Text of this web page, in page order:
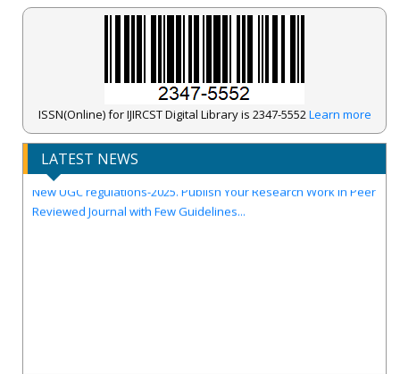
ISSN(Online) for IJIRCST Digital Library is 2347-5552Learn more
LATEST NEWS
IJIRCST Awarded an Impressive Score of ICV: 100.00 by Index
Copernicus .
Call for Papers for Volume-14, Issue-4, July 2026 Issue..
New UGC regulations-2025. Publish Your Research Work in Peer
Reviewed Journal with Few Guidelines...